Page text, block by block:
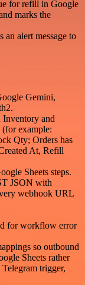
for refill in Google
marks the
alert message to
Gemini,
Inventory and
(for example:
Qty; Orders has
At, Refill
Sheets steps.
JSON with
webhook URL
for workflow error
so outbound
Sheets rather
trigger,